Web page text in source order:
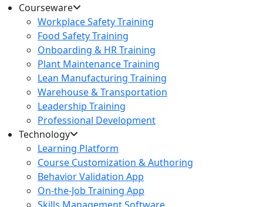
Courseware
Workplace Safety Training
Food Safety Training
Onboarding & HR Training
Plant Maintenance Training
Lean Manufacturing Training
Warehouse & Transportation
Leadership Training
Professional Development
Technology
Learning Platform
Course Customization & Authoring
Behavior Validation App
On-the-Job Training App